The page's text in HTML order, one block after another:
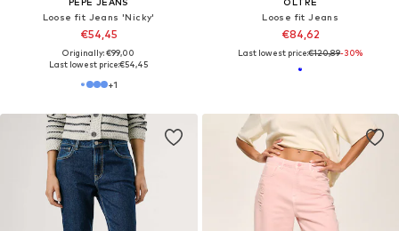
Loose fit Jeans 'Nicky'
€54,45
Originally: €99,00
Last lowest price:€54,45
+1
Loose fit Jeans
€84,62
Last lowest price:€120,89-30%